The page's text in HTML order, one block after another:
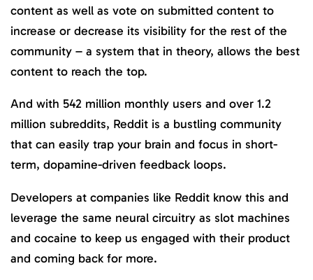
content as well as vote on submitted content to
increase or decrease its visibility for the rest of the
community – a system that in theory, allows the best
content to reach the top.
And with 542 million monthly users and over 1.2
million subreddits, Reddit is a bustling community
that can easily trap your brain and focus in short-
term, dopamine-driven feedback loops.
Developers at companies like Reddit know this and
leverage the same neural circuitry as slot machines
and cocaine to keep us engaged with their product
and coming back for more.